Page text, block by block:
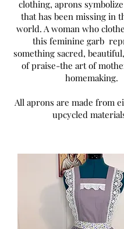
clothing, aprons
that has been missing in
world. A woman who
this feminine garb
something sacred,
of praise-the art of
homemaking. ​
All aprons are made from
upcycled